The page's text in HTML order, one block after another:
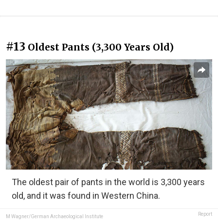
#13 Oldest Pants (3,300 Years Old)
The oldest pair of pants in the world is 3,300 years
old, and it was found in Western China.
M Wagner/German Archaeological Institute Report